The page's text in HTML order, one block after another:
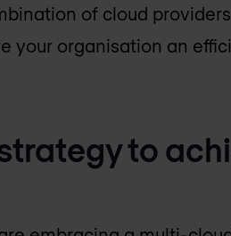
of cloud
your organisation an
to